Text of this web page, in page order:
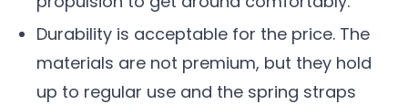
Durability is acceptable for the price. The
materials are not premium, but they hold
up to regular use and the spring straps